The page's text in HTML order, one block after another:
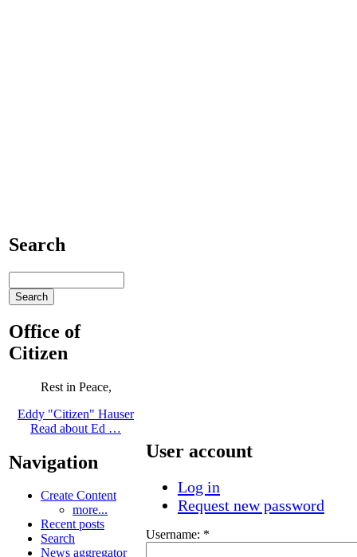
Search
Office of
Citizen
Rest in Peace,
Eddy "Citizen" Hauser
Read about Ed …
Navigation
Create Content
more...
Recent posts
Search
News aggregator
User account
Log in
Request new password
Username: *